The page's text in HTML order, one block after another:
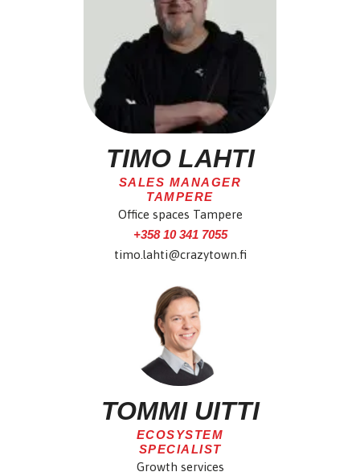
TIMO LAHTI
SALES MANAGER
TAMPERE
Office spaces Tampere
+358 10 341 7055
timo.lahti@crazytown.fi
TOMMI UITTI
ECOSYSTEM
SPECIALIST
Growth services